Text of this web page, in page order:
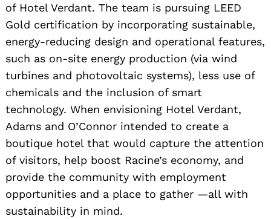
of Hotel Verdant. The team is pursuing LEED
Gold certification by incorporating sustainable,
energy-reducing design and operational features,
such as on-site energy production (via wind
turbines and photovoltaic systems), less use of
chemicals and the inclusion of smart
technology. When envisioning Hotel Verdant,
Adams and O’Connor intended to create a
boutique hotel that would capture the attention
of visitors, help boost Racine’s economy, and
provide the community with employment
opportunities and a place to gather —all with
sustainability in mind.